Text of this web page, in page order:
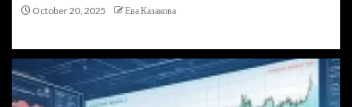
October 20, 2025 Ева Казакова